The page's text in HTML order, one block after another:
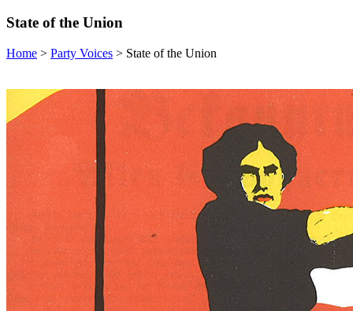
State of the Union
Home > Party Voices > State of the Union